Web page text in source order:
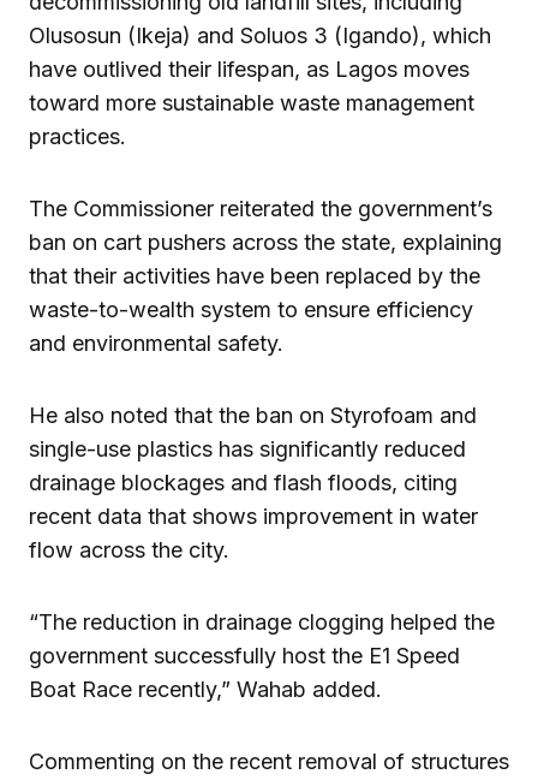
Olusosun (Ikeja) and Soluos 3 (Igando), which
have outlived their lifespan, as Lagos moves
toward more sustainable waste management
practices.
The Commissioner reiterated the government’s
ban on cart pushers across the state, explaining
that their activities have been replaced by the
waste-to-wealth system to ensure efficiency
and environmental safety.
He also noted that the ban on Styrofoam and
single-use plastics has significantly reduced
drainage blockages and flash floods, citing
recent data that shows improvement in water
flow across the city.
“The reduction in drainage clogging helped the
government successfully host the E1 Speed
Boat Race recently,” Wahab added.
Commenting on the recent removal of structures